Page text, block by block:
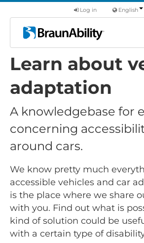
English
Log in
Learn
Products
Commercial
About us
Find a dealer
Learn about
adaptation
A knowledgebase for
concerning
around cars.
We know pretty much
accessible vehicles and car
is the place where we share
with you. Find out what is
kind of solution could be
with a certain type of